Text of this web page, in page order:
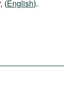
(English).